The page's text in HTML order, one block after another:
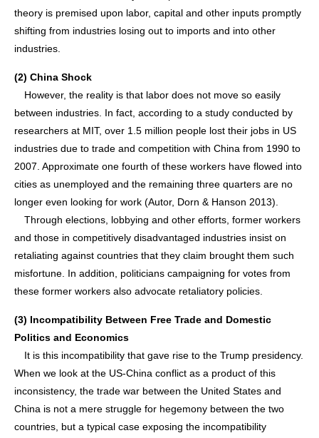
theory is premised upon labor, capital and other inputs promptly
shifting from industries losing out to imports and into other
industries.
(2) China Shock
However, the reality is that labor does not move so easily
between industries. In fact, according to a study conducted by
researchers at MIT, over 1.5 million people lost their jobs in US
industries due to trade and competition with China from 1990 to
2007. Approximate one fourth of these workers have flowed into
cities as unemployed and the remaining three quarters are no
longer even looking for work (Autor, Dorn & Hanson 2013).
Through elections, lobbying and other efforts, former workers
and those in competitively disadvantaged industries insist on
retaliating against countries that they claim brought them such
misfortune. In addition, politicians campaigning for votes from
these former workers also advocate retaliatory policies.
(3) Incompatibility Between Free Trade and Domestic
Politics and Economics
It is this incompatibility that gave rise to the Trump presidency.
When we look at the US-China conflict as a product of this
inconsistency, the trade war between the United States and
China is not a mere struggle for hegemony between the two
countries, but a typical case exposing the incompatibility